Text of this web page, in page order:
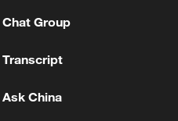
Chat Group
Transcript
Ask China